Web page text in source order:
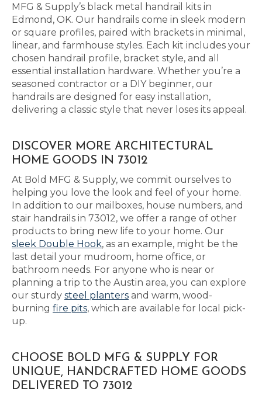
MFG & Supply’s black metal handrail kits in
Edmond, OK. Our handrails come in sleek modern
or square profiles, paired with brackets in minimal,
linear, and farmhouse styles. Each kit includes your
chosen handrail profile, bracket style, and all
essential installation hardware. Whether you’re a
seasoned contractor or a DIY beginner, our
handrails are designed for easy installation,
delivering a classic style that never loses its appeal.
DISCOVER MORE ARCHITECTURAL
HOME GOODS IN 73012
At Bold MFG & Supply, we commit ourselves to
helping you love the look and feel of your home.
In addition to our mailboxes, house numbers, and
stair handrails in 73012, we offer a range of other
products to bring new life to your home. Our
sleek Double Hook, as an example, might be the
last detail your mudroom, home office, or
bathroom needs. For anyone who is near or
planning a trip to the Austin area, you can explore
our sturdy steel planters and warm, wood-
burning fire pits, which are available for local pick-
up.
CHOOSE BOLD MFG & SUPPLY FOR
UNIQUE, HANDCRAFTED HOME GOODS
DELIVERED TO 73012